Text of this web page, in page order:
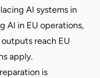
AI systems in
AI in EU operations,
reach EU
apply.
is